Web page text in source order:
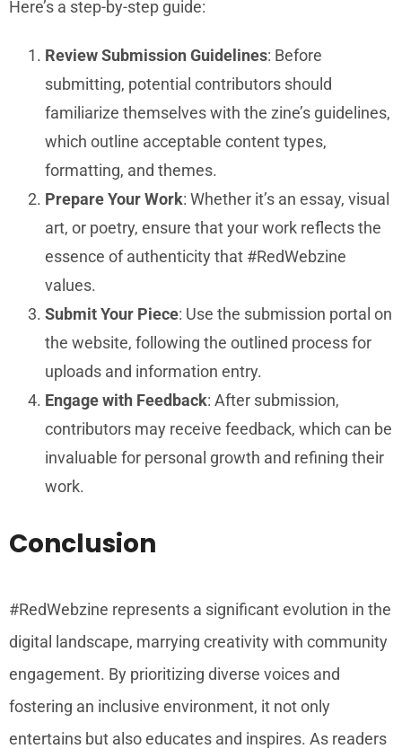
Here’s a step-by-step guide:
Review Submission Guidelines: Before
submitting, potential contributors should
familiarize themselves with the zine’s guidelines,
which outline acceptable content types,
formatting, and themes.
Prepare Your Work: Whether it’s an essay, visual
art, or poetry, ensure that your work reflects the
essence of authenticity that #RedWebzine
values.
Submit Your Piece: Use the submission portal on
the website, following the outlined process for
uploads and information entry.
Engage with Feedback: After submission,
contributors may receive feedback, which can be
invaluable for personal growth and refining their
work.
Conclusion
#RedWebzine represents a significant evolution in the
digital landscape, marrying creativity with community
engagement. By prioritizing diverse voices and
fostering an inclusive environment, it not only
entertains but also educates and inspires. As readers